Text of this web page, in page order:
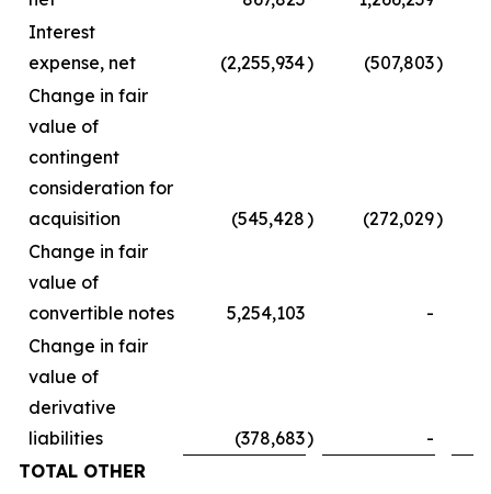
Interest
expense, net
(2,255,934) (507,803)
Change in fair
value of
contingent
consideration for
acquisition
(545,428) (272,029)
Change in fair
value of
convertible notes
5,254,103
-
Change in fair
value of
derivative
liabilities
(378,683)
-
TOTAL OTHER